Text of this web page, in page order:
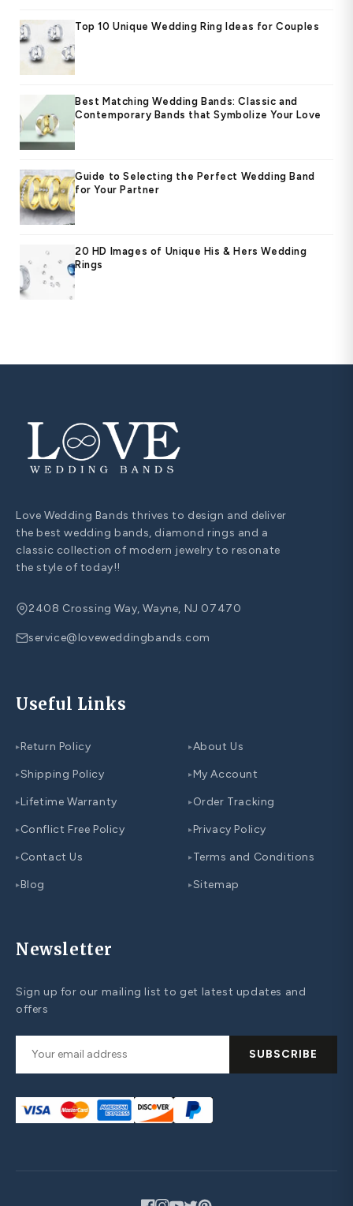
Top 10 Unique Wedding Ring Ideas for Couples
Best Matching Wedding Bands: Classic and
Contemporary Bands that Symbolize Your Love
Guide to Selecting the Perfect Wedding Band
for Your Partner
20 HD Images of Unique His & Hers Wedding
Rings
Love Wedding Bands thrives to design and deliver
the best wedding bands, diamond rings and a
classic collection of modern jewelry to resonate
the style of today!!
2408 Crossing Way, Wayne, NJ 07470
service@loveweddingbands.com
Useful Links
▸Return Policy
▸Shipping Policy
▸Lifetime Warranty
▸Conflict Free Policy
▸Contact Us
▸Blog
▸About Us
▸My Account
▸Order Tracking
▸Privacy Policy
▸Terms and Conditions
▸Sitemap
Newsletter
Sign up for our mailing list to get latest updates and
offers
SUBSCRIBE